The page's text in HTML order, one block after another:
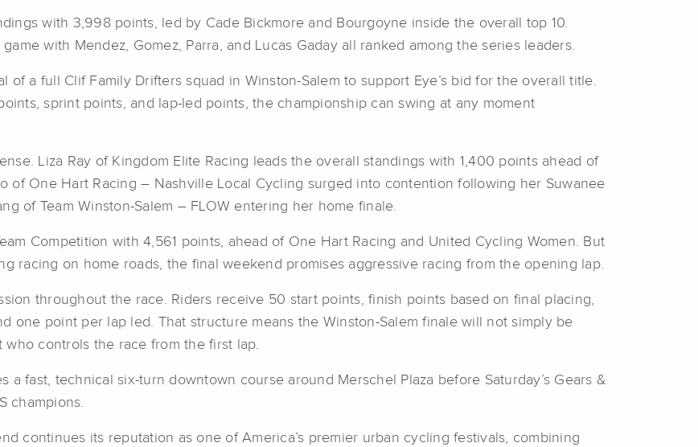
with 3,998 points, led by Cade Bickmore and Bourgoyne inside the overall top 10.
with Mendez, Gomez, Parra, and Lucas Gaday all ranked among the series leaders.
a full Clif Family Drifters squad in Winston-Salem to support Eye’s bid for the overall title.
sprint points, and lap-led points, the championship can swing at any moment
Liza Ray of Kingdom Elite Racing leads the overall standings with 1,400 points ahead of
of One Hart Racing – Nashville Local Cycling surged into contention following her Suwanee
of Team Winston-Salem – FLOW entering her home finale.
Competition with 4,561 points, ahead of One Hart Racing and United Cycling Women. But
racing on home roads, the final weekend promises aggressive racing from the opening lap.
throughout the race. Riders receive 50 start points, finish points based on final placing,
one point per lap led. That structure means the Winston-Salem finale will not simply be
controls the race from the first lap.
a fast, technical six-turn downtown course around Merschel Plaza before Saturday’s Gears &
champions.
continues its reputation as one of America’s premier urban cycling festivals, combining